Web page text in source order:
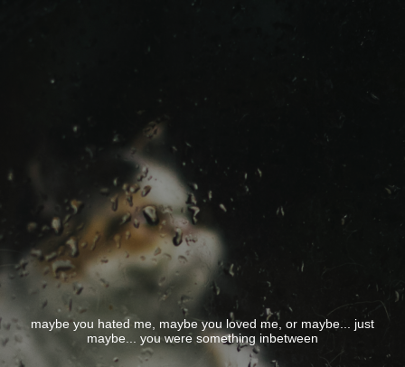
maybe you hated me, maybe you loved me, or maybe... just
maybe... you were something inbetween